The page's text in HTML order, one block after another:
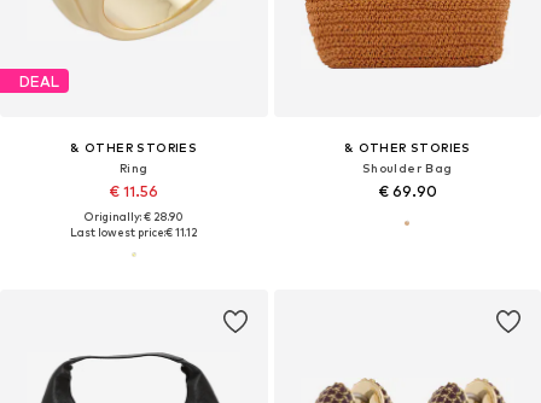
DEAL
& OTHER STORIES
Ring
€ 11.56
Originally: € 28.90
Last lowest price:€ 11.12
& OTHER STORIES
Shoulder Bag
€ 69.90